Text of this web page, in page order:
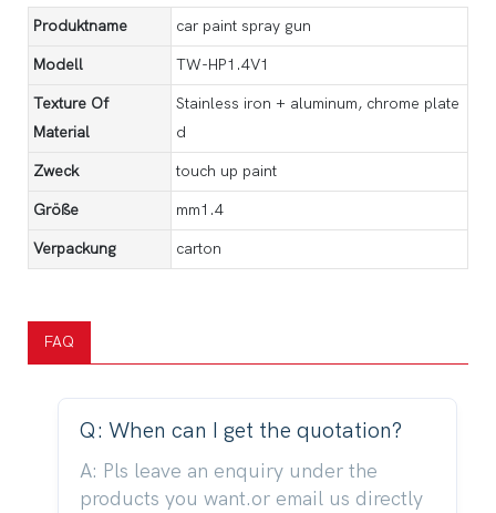
Produktname car paint spray gun
Modell TW-HP1.4V1
Texture Of
Material
Stainless iron + aluminum, chrome plate
d
Zweck touch up paint
Größe mm1.4
Verpackung carton
FAQ
Q: When can I get the quotation?
A: Pls leave an enquiry under the
products you want.or email us directly